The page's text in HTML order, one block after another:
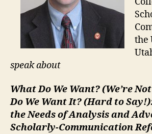
the
speak about
What Do We Want? (We’re
Do We Want It? (Hard to
the Needs of Analysis and
Scholarly-Communication